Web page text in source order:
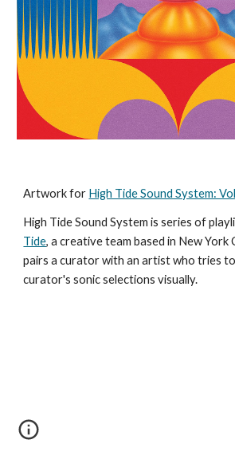
Artwork for High Tide Sound System:
High Tide Sound System is series of
Tide, a creative team based in New York
pairs a curator with an artist who tries
curator's sonic selections visually.